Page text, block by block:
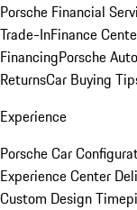
Porsche Financial
Trade-InFinance
FinancingPorsche
ReturnsCar Buying
Experience
Porsche Car
Experience Center
Custom Design